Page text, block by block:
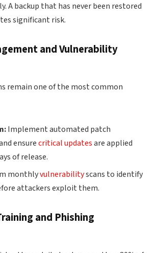
A backup that has never been restored
significant risk.
and Vulnerability
remain one of the most common
Implement automated patch
ensurecritical updatesare applied
of release.
monthlyvulnerabilityscans to identify
attackers exploit them.
and Phishing